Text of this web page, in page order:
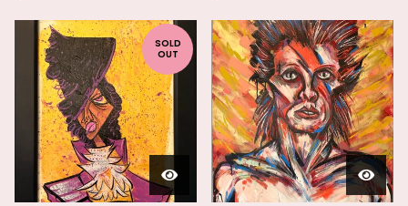
SOLD
OUT